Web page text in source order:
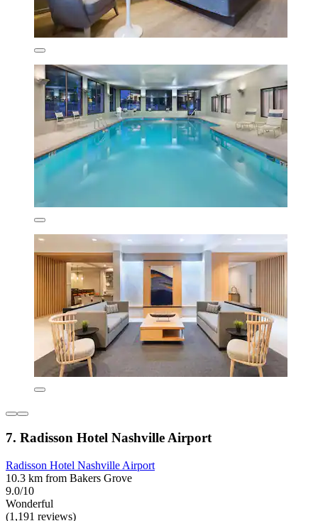
7. Radisson Hotel Nashville Airport
Radisson Hotel Nashville Airport
10.3 km from Bakers Grove
9.0/10
Wonderful
(1,191 reviews)